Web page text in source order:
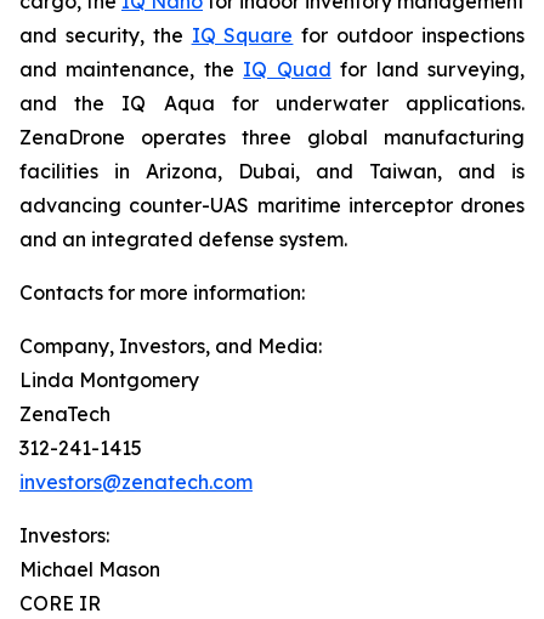
and security, the IQ Square for outdoor inspections
and maintenance, the IQ Quad for land surveying,
and the IQ Aqua for underwater applications.
ZenaDrone operates three global manufacturing
facilities in Arizona, Dubai, and Taiwan, and is
advancing counter-UAS maritime interceptor drones
and an integrated defense system.
Contacts for more information:
Company, Investors, and Media:
Linda Montgomery
ZenaTech
312-241-1415
investors@zenatech.com
Investors:
Michael Mason
CORE IR